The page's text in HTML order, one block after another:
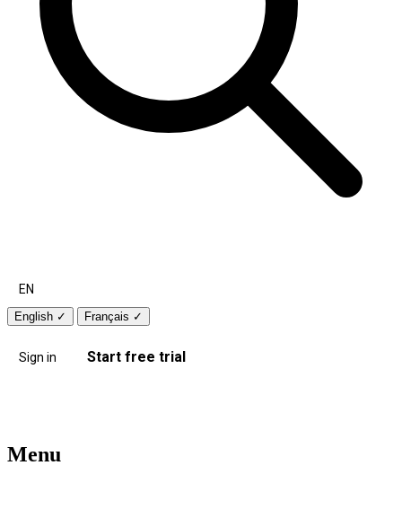
EN
English ✓ Français ✓
Sign in Start free trial
Menu